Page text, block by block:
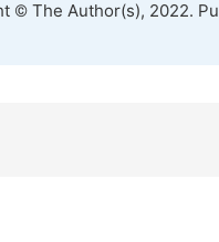
© The Author(s), 2022.